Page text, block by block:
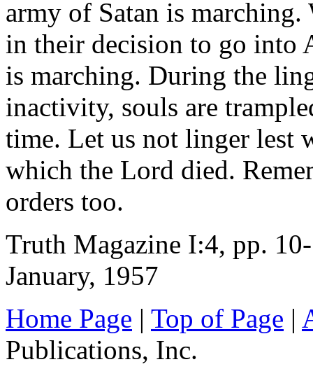
army of Satan is marching.
in their decision to go into
is marching. During the
inactivity, souls are
time. Let us not linger lest
which the Lord died.
orders too.
Truth Magazine I:4, pp.
January, 1957
Home Page | Top of Page |
Publications, Inc.